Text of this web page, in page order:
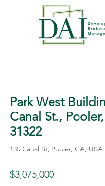
Park West
Canal St.,
31322
135 Canal St, Pooler, GA, USA
$3,075,000